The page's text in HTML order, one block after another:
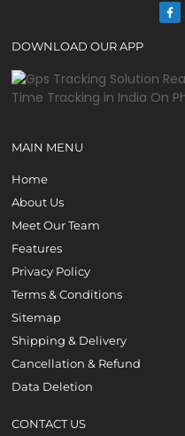
DOWNLOAD OUR APP
MAIN MENU
Home
About Us
Meet Our Team
Features
Privacy Policy
Terms & Conditions
Sitemap
Shipping & Delivery
Cancellation & Refund
Data Deletion
CONTACT US